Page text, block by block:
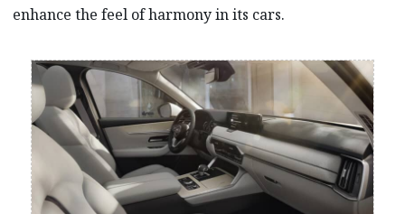
enhance the feel of harmony in its cars.